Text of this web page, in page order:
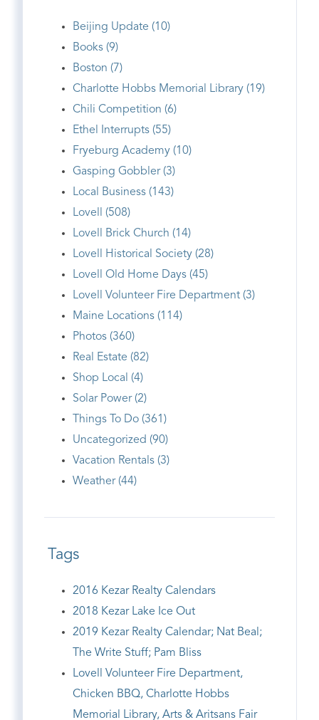
Beijing Update (10)
Books (9)
Boston (7)
Charlotte Hobbs Memorial Library (19)
Chili Competition (6)
Ethel Interrupts (55)
Fryeburg Academy (10)
Gasping Gobbler (3)
Local Business (143)
Lovell (508)
Lovell Brick Church (14)
Lovell Historical Society (28)
Lovell Old Home Days (45)
Lovell Volunteer Fire Department (3)
Maine Locations (114)
Photos (360)
Real Estate (82)
Shop Local (4)
Solar Power (2)
Things To Do (361)
Uncategorized (90)
Vacation Rentals (3)
Weather (44)
Tags
2016 Kezar Realty Calendars
2018 Kezar Lake Ice Out
2019 Kezar Realty Calendar; Nat Beal;
The Write Stuff; Pam Bliss
Lovell Volunteer Fire Department,
Chicken BBQ, Charlotte Hobbs
Memorial Library, Arts & Aritsans Fair